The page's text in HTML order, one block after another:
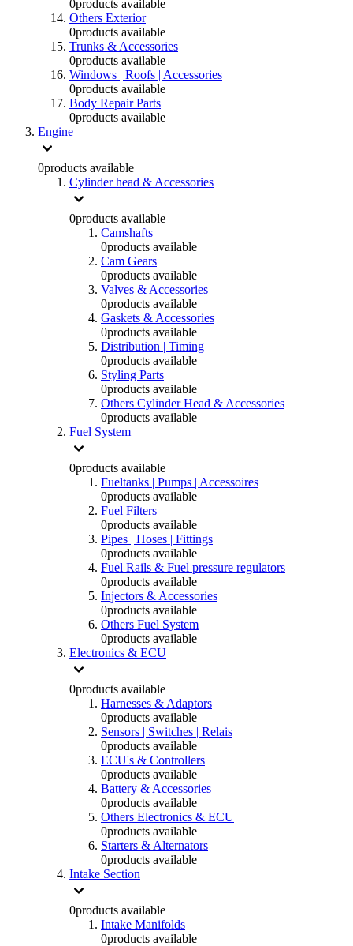
0products available
Others Exterior
0products available
Trunks & Accessories
0products available
Windows | Roofs | Accessories
0products available
Body Repair Parts
0products available
Engine
0products available
Cylinder head & Accessories
0products available
Camshafts
0products available
Cam Gears
0products available
Valves & Accessories
0products available
Gaskets & Accessories
0products available
Distribution | Timing
0products available
Styling Parts
0products available
Others Cylinder Head & Accessories
0products available
Fuel System
0products available
Fueltanks | Pumps | Accessoires
0products available
Fuel Filters
0products available
Pipes | Hoses | Fittings
0products available
Fuel Rails & Fuel pressure regulators
0products available
Injectors & Accessories
0products available
Others Fuel System
0products available
Electronics & ECU
0products available
Harnesses & Adaptors
0products available
Sensors | Switches | Relais
0products available
ECU's & Controllers
0products available
Battery & Accessories
0products available
Others Electronics & ECU
0products available
Starters & Alternators
0products available
Intake Section
0products available
Intake Manifolds
0products available